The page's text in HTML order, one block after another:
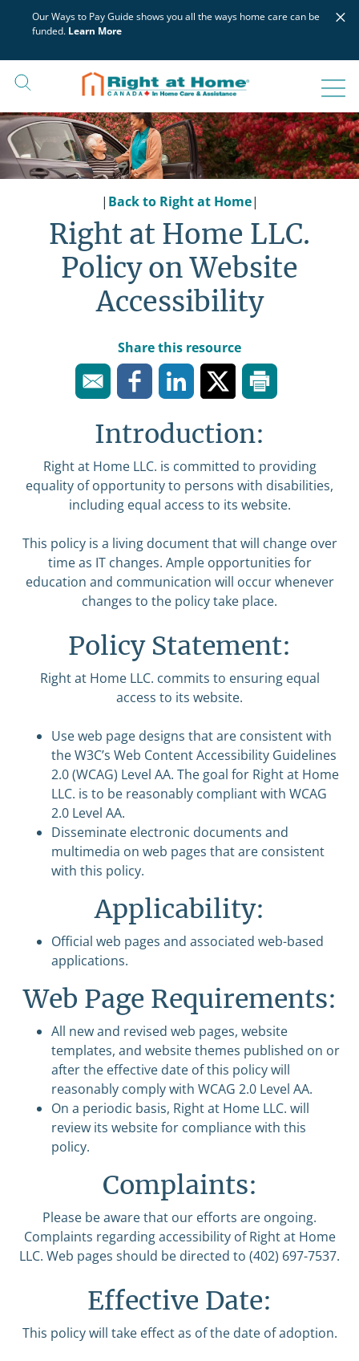
Our Ways to Pay Guide shows you all the ways home care can be
funded. Learn More
×
| Back to Right at Home|
Right at Home LLC.
Policy on Website
Accessibility
Share this resource
Introduction:
Right at Home LLC. is committed to providing
equality of opportunity to persons with disabilities,
including equal access to its website.
This policy is a living document that will change over
time as IT changes. Ample opportunities for
education and communication will occur whenever
changes to the policy take place.
Policy Statement:
Right at Home LLC. commits to ensuring equal
access to its website.
Use web page designs that are consistent with
the W3C’s Web Content Accessibility Guidelines
2.0 (WCAG) Level AA. The goal for Right at Home
LLC. is to be reasonably compliant with WCAG
2.0 Level AA.
Disseminate electronic documents and
multimedia on web pages that are consistent
with this policy.
Applicability:
Official web pages and associated web-based
applications.
Web Page Requirements:
All new and revised web pages, website
templates, and website themes published on or
after the effective date of this policy will
reasonably comply with WCAG 2.0 Level AA.
On a periodic basis, Right at Home LLC. will
review its website for compliance with this
policy.
Complaints:
Please be aware that our efforts are ongoing.
Complaints regarding accessibility of Right at Home
LLC. Web pages should be directed to (402) 697-7537.
Effective Date:
This policy will take effect as of the date of adoption.